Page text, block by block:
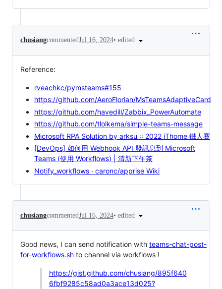
chusiangcommentedJul 16, 2024• edited
Reference:
rveachkc/pymsteams#155
https://github.com/AeroFlorian/MsTeamsAdaptiveCard
https://github.com/havedill/Zabbix_PowerAutomate
https://github.com/tlolkema/simple-teams-message
Microsoft RPA Solution by arksu :: 2022 iThome 鐵人賽
[DevOps] 如何用 Webhook API 發訊息到 Microsoft
Teams (使用 Workflows) | 清新下午茶
Notify_workflows · caronc/apprise Wiki
chusiangcommentedJul 16, 2024• edited
Good news, I can send notification with teams-chat-post-
for-workflows.sh to channel via workflows !
https://gist.github.com/chusiang/895f640
6fbf9285c58ad0a3ace13d025?